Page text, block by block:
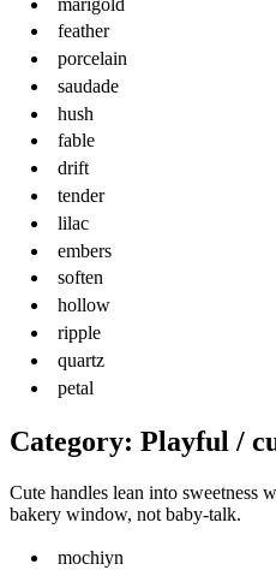
feather
porcelain
saudade
hush
fable
drift
tender
lilac
embers
soften
hollow
ripple
quartz
petal
Category: Playful /
Cute handles lean into
bakery window, not baby-talk.
mochiyn